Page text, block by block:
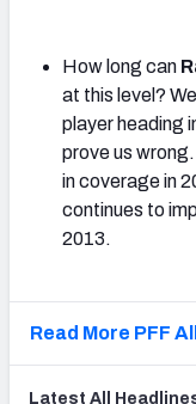
How long can
at this level?
player heading
prove us
in coverage in
continues to
2013.
Read More PFF
Latest All